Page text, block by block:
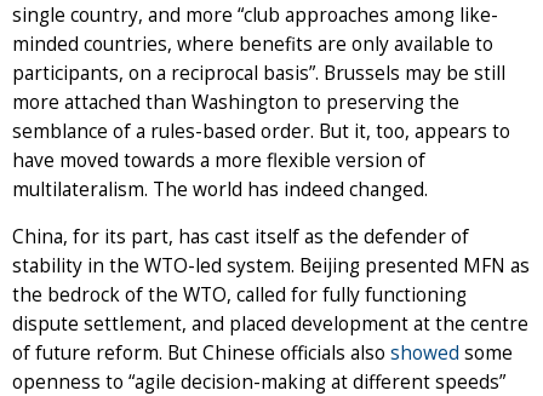
single country, and more “club approaches among like-
minded countries, where benefits are only available to
participants, on a reciprocal basis”. Brussels may be still
more attached than Washington to preserving the
semblance of a rules-based order. But it, too, appears to
have moved towards a more flexible version of
multilateralism. The world has indeed changed.
China, for its part, has cast itself as the defender of
stability in the WTO-led system. Beijing presented MFN as
the bedrock of the WTO, called for fully functioning
dispute settlement, and placed development at the centre
of future reform. But Chinese officials also showed some
openness to “agile decision-making at different speeds”